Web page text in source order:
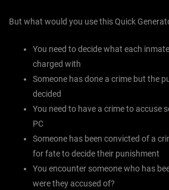
But what would you use this Quick
You need to decide what each
charged with
Someone has done a crime but the
decided
You need to have a crime to accuse
PC
Someone has been convicted of a
for fate to decide their punishment
You encounter someone who has
were they accused of?